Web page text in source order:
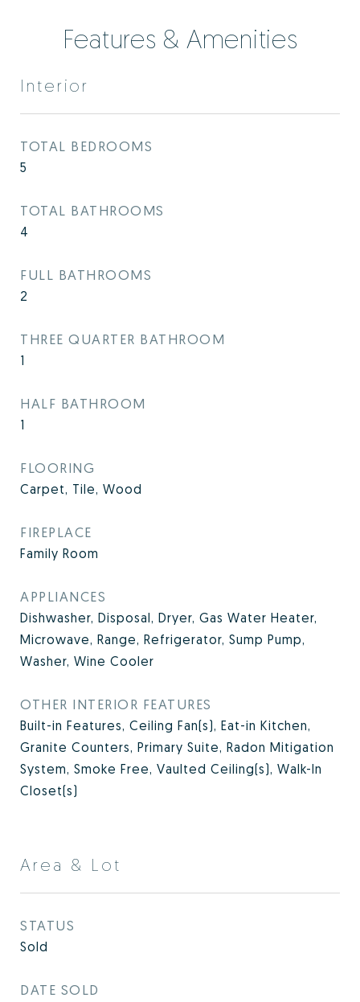
Features & Amenities
Interior
TOTAL BEDROOMS
5
TOTAL BATHROOMS
4
FULL BATHROOMS
2
THREE QUARTER BATHROOM
1
HALF BATHROOM
1
FLOORING
Carpet, Tile, Wood
FIREPLACE
Family Room
APPLIANCES
Dishwasher, Disposal, Dryer, Gas Water Heater,
Microwave, Range, Refrigerator, Sump Pump,
Washer, Wine Cooler
OTHER INTERIOR FEATURES
Built-in Features, Ceiling Fan(s), Eat-in Kitchen,
Granite Counters, Primary Suite, Radon Mitigation
System, Smoke Free, Vaulted Ceiling(s), Walk-In
Closet(s)
Area & Lot
STATUS
Sold
DATE SOLD